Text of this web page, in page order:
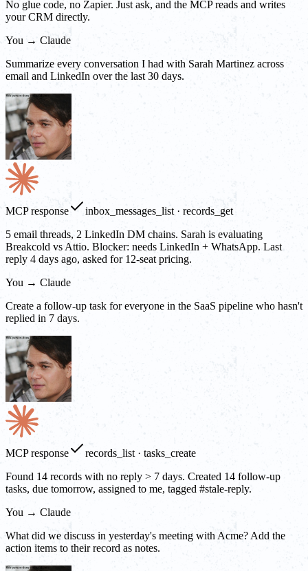
No glue code, no Zapier. Just ask, and the MCP reads and writes
your CRM directly.
You → Claude
Summarize every conversation I had with Sarah Martinez across
email and LinkedIn over the last 30 days.
MCP response
inbox_messages_list · records_get
5 email threads, 2 LinkedIn DM chains. Sarah is evaluating
Breakcold vs Attio. Blocker: needs LinkedIn + WhatsApp. Last
reply 4 days ago, asked for 12-seat pricing.
You → Claude
Create a follow-up task for everyone in the SaaS pipeline who hasn't
replied in 7 days.
MCP response
records_list · tasks_create
Found 14 records with no reply > 7 days. Created 14 follow-up
tasks, due tomorrow, assigned to me, tagged #stale-reply.
You → Claude
What did we discuss in yesterday's meeting with Acme? Add the
action items to their record as notes.